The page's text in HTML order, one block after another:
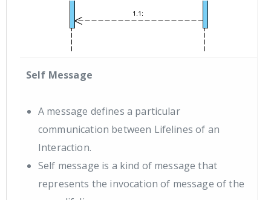
Self Message
A message defines a particular
communication between Lifelines of an
Interaction.
Self message is a kind of message that
represents the invocation of message of the